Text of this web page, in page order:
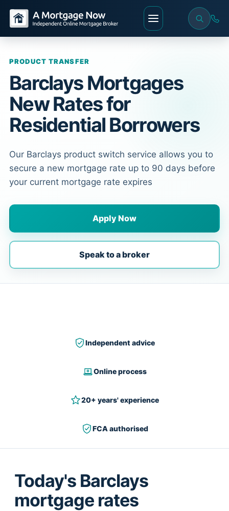
PRODUCT TRANSFER
Barclays Mortgages
New Rates for
Residential Borrowers
Our Barclays product switch service allows you to
secure a new mortgage rate up to 90 days before
your current mortgage rate expires
Apply Now
Speak to a broker
Independent advice
Online process
20+ years' experience
FCA authorised
Today's Barclays
mortgage rates